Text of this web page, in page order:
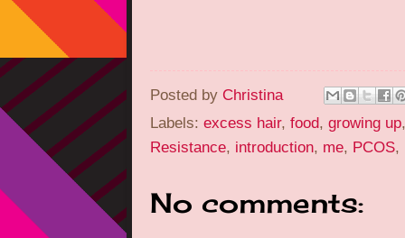
Posted by Christina
Labels: excess hair, food, growing up
Resistance, introduction, me, PCOS,
No comments: